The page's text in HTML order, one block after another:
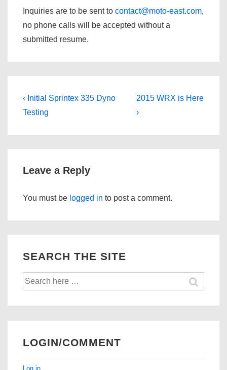
Inquiries are to be sent to contact@moto-east.com,
no phone calls will be accepted without a
submitted resume.
Post
navigation
Previous
Post
‹ Initial Sprintex 335 Dyno
Testing
Next
Post
2015 WRX is Here
›
Leave a Reply
You must be logged in to post a comment.
SEARCH THE SITE
Search
for:
LOGIN/COMMENT
Log in